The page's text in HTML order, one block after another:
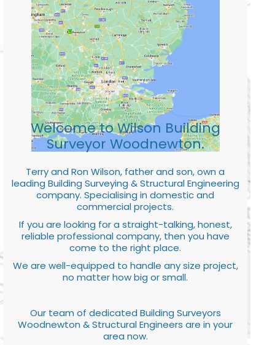
Welcome to Wilson Building
Surveyor Woodnewton.
Terry and Ron Wilson, father and son, own a
leading Building Surveying & Structural Engineering
company. Specialising in domestic and
commercial projects.
If you are looking for a straight-talking, honest,
reliable professional company, then you have
come to the right place.
We are well-equipped to handle any size project,
no matter how big or small.
Our team of dedicated Building Surveyors
Woodnewton & Structural Engineers are in your
area now.